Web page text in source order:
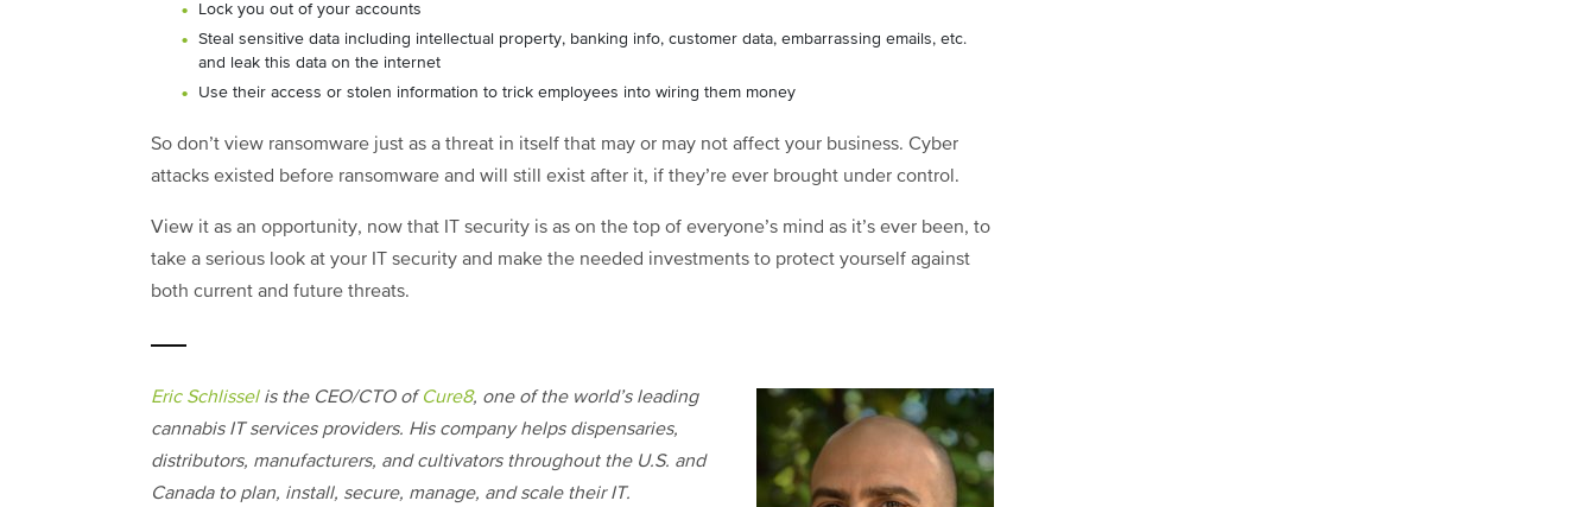
Lock you out of your accounts
Steal sensitive data including intellectual property, banking info, customer data, embarrassing emails, etc.
and leak this data on the internet
Use their access or stolen information to trick employees into wiring them money
So don’t view ransomware just as a threat in itself that may or may not affect your business. Cyber
attacks existed before ransomware and will still exist after it, if they’re ever brought under control.
View it as an opportunity, now that IT security is as on the top of everyone’s mind as it’s ever been, to
take a serious look at your IT security and make the needed investments to protect yourself against
both current and future threats.
Eric Schlisselis the CEO/CTO of Cure8, one of the world’s leading
cannabis IT services providers. His company helps dispensaries,
distributors, manufacturers, and cultivators throughout the U.S. and
Canada to plan, install, secure, manage, and scale their IT.